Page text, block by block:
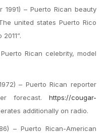
1991) – Puerto Rican beauty
united states Puerto Rico
Rican celebrity, model
– Puerto Rican reporter
forecast. https://cougar-
additionally on radio.
– Puerto Rican-American